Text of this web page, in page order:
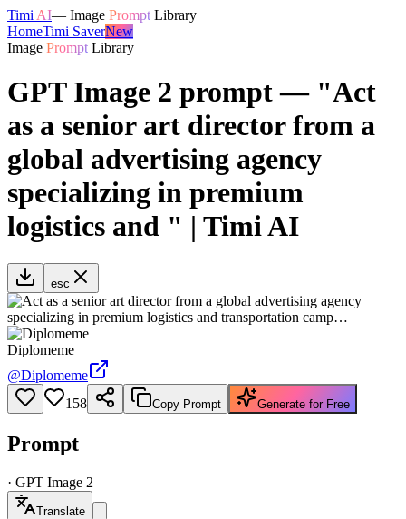
Timi AI— Image Prompt Library
HomeTimi SaverNew
Image Prompt Library
GPT Image 2 prompt — "Act
as a senior art director from a
global advertising agency
specializing in premium
logistics and " | Timi AI
esc
Diplomeme
@Diplomeme
158
Copy Prompt Generate for Free
Prompt
· GPT Image 2
Translate